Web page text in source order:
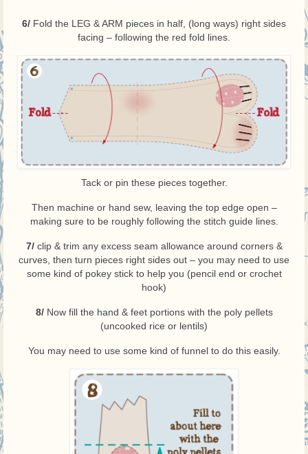
6/ Fold the LEG & ARM pieces in half, (long ways) right sides
facing – following the red fold lines.
Tack or pin these pieces together.
Then machine or hand sew, leaving the top edge open –
making sure to be roughly following the stitch guide lines.
7/clip & trim any excess seam allowance around corners &
curves, then turn pieces right sides out – you may need to use
some kind of pokey stick to help you (pencil end or crochet
hook)
8/Now fill the hand & feet portions with the poly pellets
(uncooked rice or lentils)
You may need to use some kind of funnel to do this easily.